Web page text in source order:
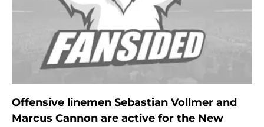
Offensive linemen Sebastian Vollmer and
Marcus Cannon are active for the New